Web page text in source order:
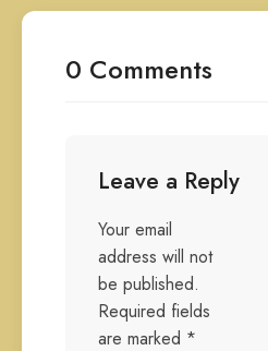
0 Comments
Leave a Reply
Your email
address will not
be published.
Required fields
are marked *